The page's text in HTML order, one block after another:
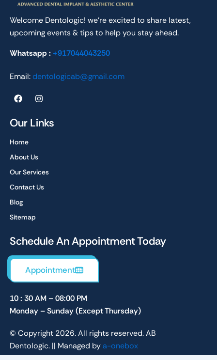
Welcome Dentologic! we’re excited to share latest,
upcoming events & tips to help you stay ahead.
Whatsapp : +917044043250
Email:dentologicab@gmail.com
F
a
e
b
o
I
n
t
a
m
Our Links
Home
About Us
Our Services
Contact Us
Blog
Sitemap
Schedule An Appointment Today
Appointment
10 : 30 AM – 08:00 PM
Monday – Sunday (Except Thursday)
© Copyright 2026. All rights reserved. AB
Dentologic. || Managed by a-onebox